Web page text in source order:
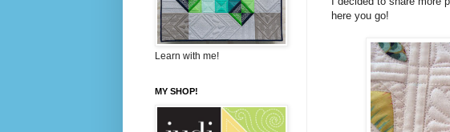
here you go!
Learn with me!
MY SHOP!